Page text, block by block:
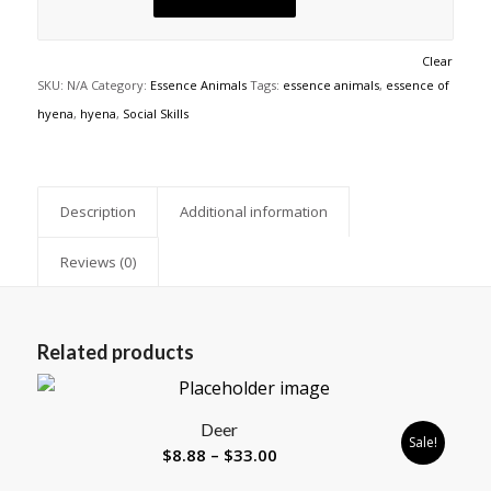
Clear
SKU: N/A Category: Essence Animals Tags: essence animals, essence of
hyena, hyena, Social Skills
Description Additional information
Reviews (0)
Related products
Deer
$8.88 – $33.00Price
Sale!